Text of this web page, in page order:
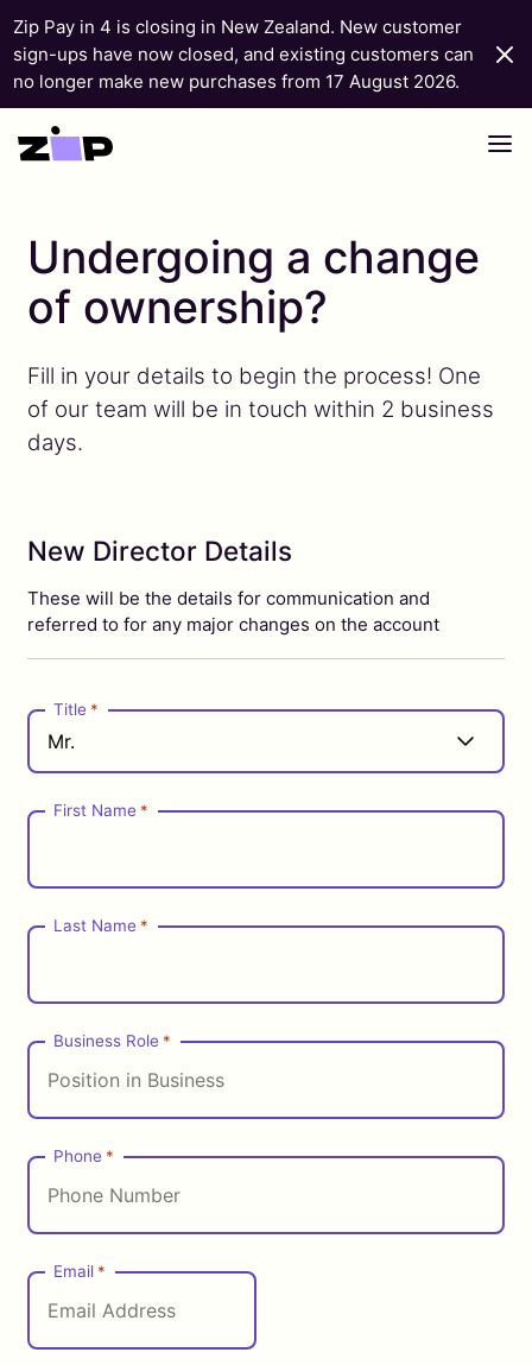
Zip Pay in 4 is closing in New Zealand. New customer
sign-ups have now closed, and existing customers can
no longer make new purchases from 17 August 2026.
Skip to content
Undergoing a change
of ownership?
Fill in your details to begin the process! One
of our team will be in touch within 2 business
days.
New Director Details
These will be the details for communication and
referred to for any major changes on the account
Title *
First Name *
Last Name *
Business Role *
Phone *
Email *